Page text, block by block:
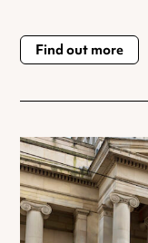
Find out more